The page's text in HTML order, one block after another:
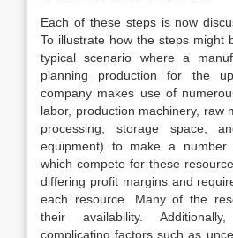
Each of these steps is now
To illustrate how the steps might
typical scenario where a
planning production for the
company makes use of
labor, production machinery, raw
processing, storage space,
equipment) to make a number
which compete for these
differing profit margins and
each resource. Many of the
their availability.
complicating factors such as